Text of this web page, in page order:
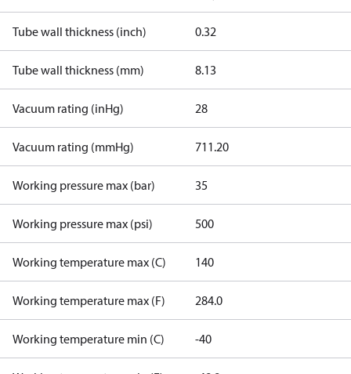
Tube wall thickness (inch) 0.32
Tube wall thickness (mm) 8.13
Vacuum rating (inHg) 28
Vacuum rating (mmHg) 711.20
Working pressure max (bar) 35
Working pressure max (psi) 500
Working temperature max (C) 140
Working temperature max (F) 284.0
Working temperature min (C) -40